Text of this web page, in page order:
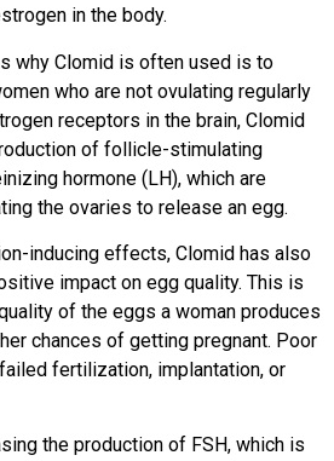
in the body.
why Clomid is often used is to
who are not ovulating regularly
receptors in the brain, Clomid
of follicle-stimulating
hormone (LH), which are
the ovaries to release an egg.
inducing effects, Clomid has also
impact on egg quality. This is
of the eggs a woman produces
chances of getting pregnant. Poor
fertilization, implantation, or
the production of FSH, which is